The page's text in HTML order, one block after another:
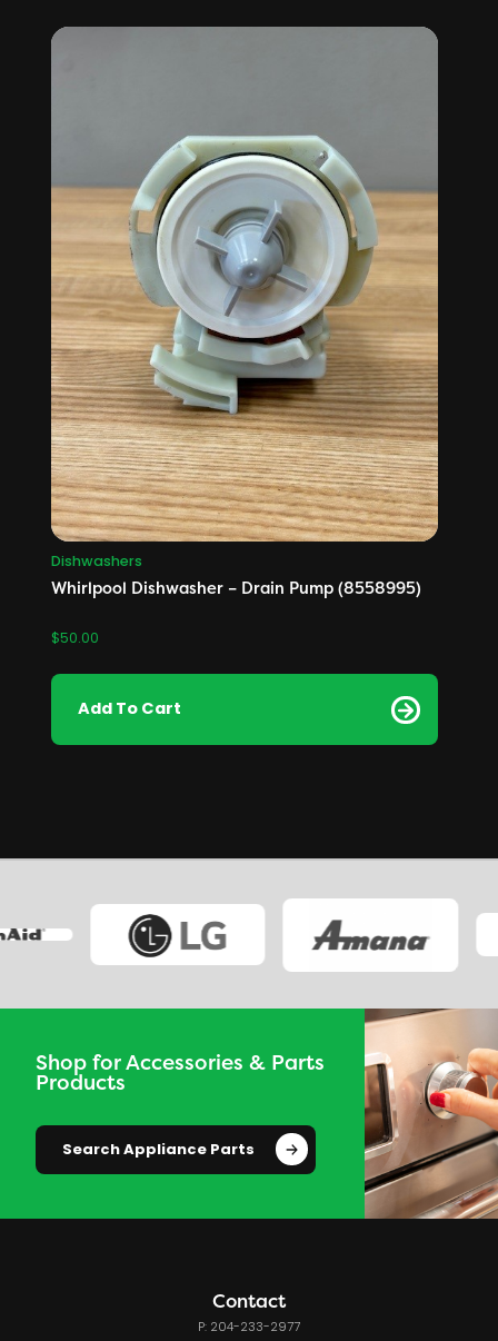
Dishwashers
Whirlpool Dishwasher – Drain Pump (8558995)
$50.00
Add To Cart
Shop for Accessories & Parts
Products
Search Appliance Parts
Contact
P: 204-233-2977